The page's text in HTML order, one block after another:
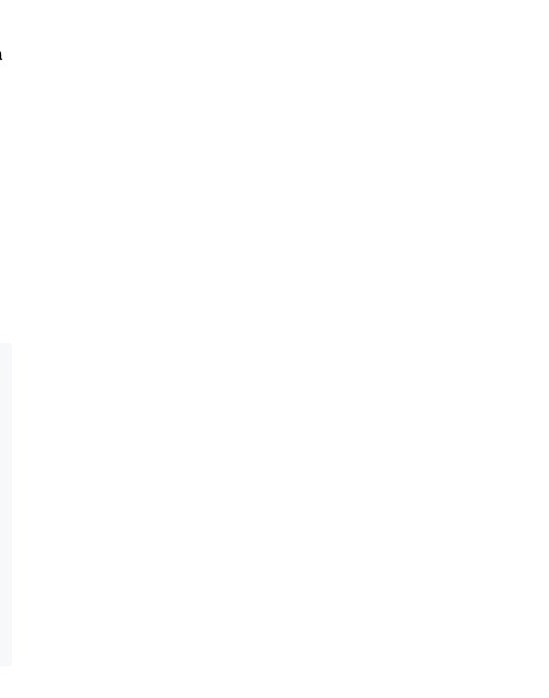
transformers/all-mpnet-base-v2"